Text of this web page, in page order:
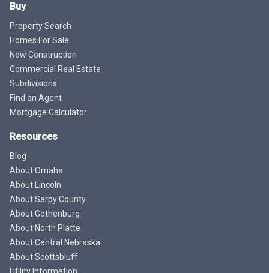
Buy
Property Search
Homes For Sale
New Construction
Commercial Real Estate
Subdivisions
Find an Agent
Mortgage Calculator
Resources
Blog
About Omaha
About Lincoln
About Sarpy County
About Gothenburg
About North Platte
About Central Nebraska
About Scottsbluff